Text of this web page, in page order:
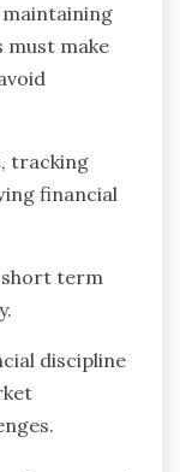
must make
tracking
financial
short term
discipline